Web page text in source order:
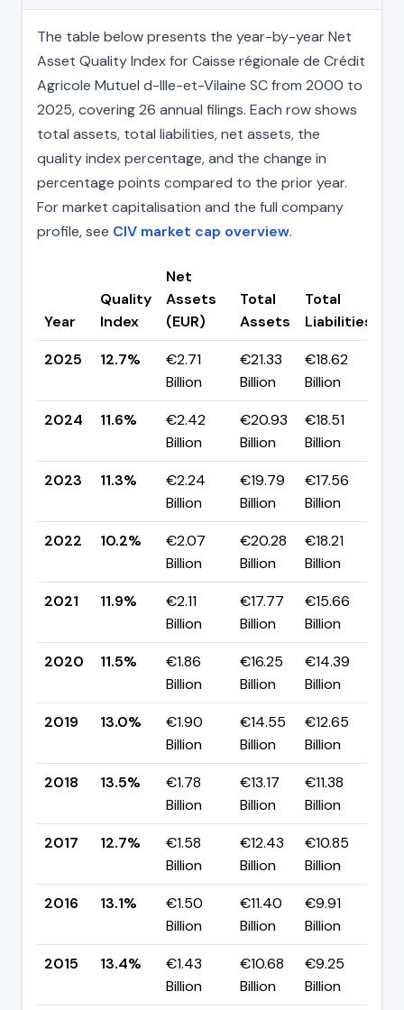
The table below presents the year-by-year Net
Asset Quality Index for Caisse régionale de Crédit
Agricole Mutuel d-Ille-et-Vilaine SC from 2000 to
2025, covering 26 annual filings. Each row shows
total assets, total liabilities, net assets, the
quality index percentage, and the change in
percentage points compared to the prior year.
For market capitalisation and the full company
profile, see CIV market cap overview.
Year
Quality
Index
Net
Assets
(EUR)
Total
Assets
Total
Liabilities
2025
12.7%
€2.71
Billion
€21.33
Billion
€18.62
Billion
2024
11.6%
€2.42
Billion
€20.93
Billion
€18.51
Billion
2023
11.3%
€2.24
Billion
€19.79
Billion
€17.56
Billion
2022
10.2%
€2.07
Billion
€20.28
Billion
€18.21
Billion
2021
11.9%
€2.11
Billion
€17.77
Billion
€15.66
Billion
2020
11.5%
€1.86
Billion
€16.25
Billion
€14.39
Billion
2019
13.0%
€1.90
Billion
€14.55
Billion
€12.65
Billion
2018
13.5%
€1.78
Billion
€13.17
Billion
€11.38
Billion
2017
12.7%
€1.58
Billion
€12.43
Billion
€10.85
Billion
2016
13.1%
€1.50
Billion
€11.40
Billion
€9.91
Billion
2015
13.4%
€1.43
Billion
€10.68
Billion
€9.25
Billion